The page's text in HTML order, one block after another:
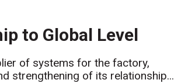
to Global Level
of systems for the factory,
strengthening of its relationship...